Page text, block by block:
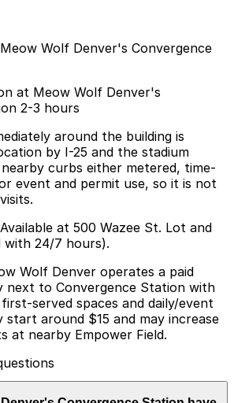
Wolf Denver's Convergence
at Meow Wolf Denver's
2-3 hours
around the building is
by I-25 and the stadium
curbs either metered, time-
event and permit use, so it is not
at 500 Wazee St. Lot and
with 24/7 hours).
Wolf Denver operates a paid
next to Convergence Station with
served spaces and daily/event
around $15 and may increase
at nearby Empower Field.